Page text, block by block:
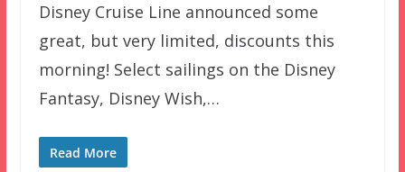
Disney Cruise Line announced some
great, but very limited, discounts this
morning! Select sailings on the Disney
Fantasy, Disney Wish,…
Read More